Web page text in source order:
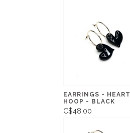
EARRINGS - HEART
HOOP - BLACK
C$48.00